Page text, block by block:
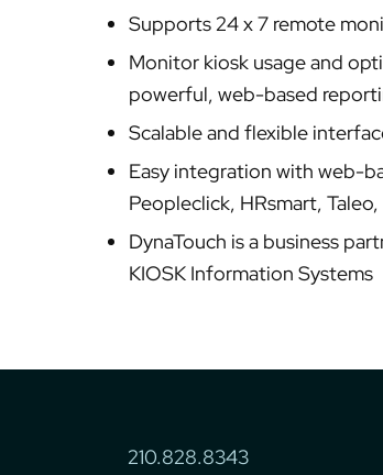
Supports 24 x 7 remote
Monitor kiosk usage and
powerful, web-based
Scalable and flexible
Easy integration with web-
Peopleclick, HRsmart,
DynaTouch is a business
KIOSK Information Systems
210.828.8343